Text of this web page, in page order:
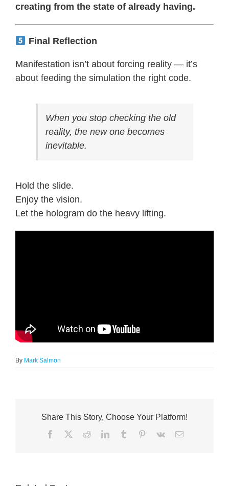
creating from the state of already having.
Final Reflection
Manifestation isn’t about forcing reality — it’s
about feeding the simulation the right code.
When you stop checking the old
reality, the new one becomes
inevitable.
Hold the slide.
Enjoy the vision.
Let the hologram do the heavy lifting.
By Mark Salmon
Share This Story, Choose Your Platform!
Facebook RedditLinkedInTumblr Pinterest
Vk Email